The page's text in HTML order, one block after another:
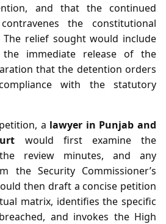
and that the continued
the constitutional
relief sought would include
immediate release of the
that the detention orders
with the statutory
a lawyer in Punjab and
would first examine the
review minutes, and any
the Security Commissioner’s
then draft a concise petition
matrix, identifies the specific
and invokes the High